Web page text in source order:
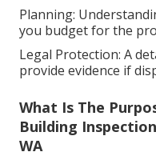
Planning:
you budget for the
Legal Protection: A
provide evidence if
What Is The
Building
WA